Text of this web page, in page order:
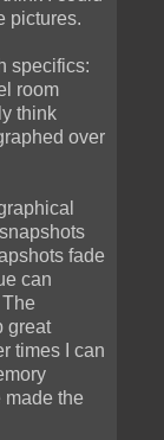
pictures.
specifics:
room
think
over
fade
can
great
times I can
the